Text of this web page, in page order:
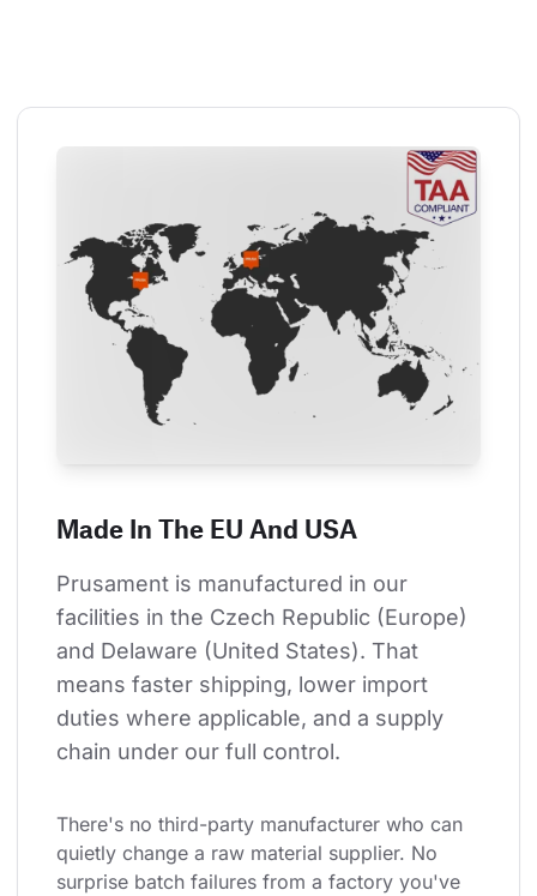
Made In The EU And USA
Prusament is manufactured in our
facilities in the Czech Republic (Europe)
and Delaware (United States). That
means faster shipping, lower import
duties where applicable, and a supply
chain under our full control.
There's no third-party manufacturer who can
quietly change a raw material supplier. No
surprise batch failures from a factory you've